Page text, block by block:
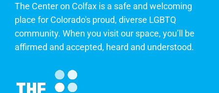
The Center on Colfax is a safe and welcoming
place for Colorado's proud, diverse LGBTQ
community. When you visit our space, you’ll be
affirmed and accepted, heard and understood.